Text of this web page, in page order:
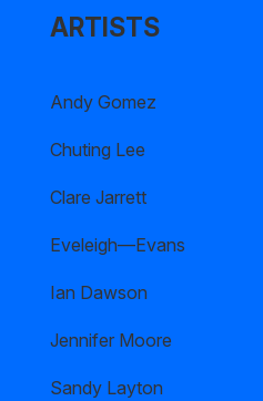
ARTISTS
Andy Gomez
Chuting Lee
Clare Jarrett
Eveleigh—Evans
Ian Dawson
Jennifer Moore
Sandy Layton